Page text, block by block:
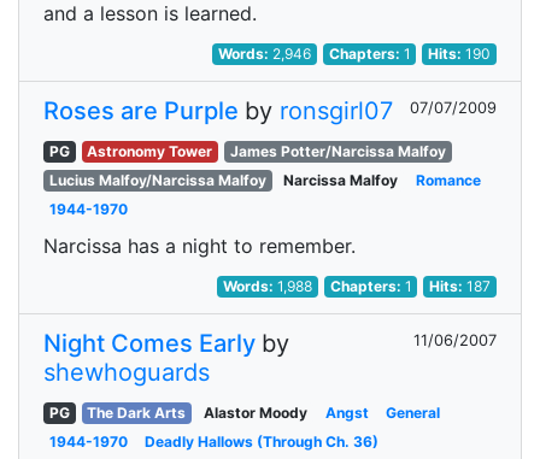
and a lesson is learned.
Words: 2,946 Chapters: 1 Hits:190
Roses are Purple by ronsgirl07 07/07/2009
PG Astronomy Tower
James Potter/Narcissa Malfoy
Lucius Malfoy/Narcissa Malfoy
Narcissa Malfoy
Romance
1944-1970
Narcissa has a night to remember.
Words:1,988 Chapters: 1 Hits:187
Night Comes Early by
shewhoguards
11/06/2007
PG The Dark Arts Alastor Moody Angst
General
1944-1970
Deadly Hallows (Through Ch. 36)